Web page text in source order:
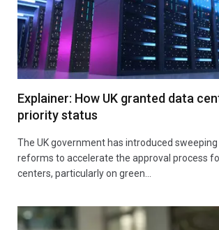
Explainer: How UK granted data
priority status
The UK government has introduced
reforms to accelerate the approval process
centers, particularly on green…